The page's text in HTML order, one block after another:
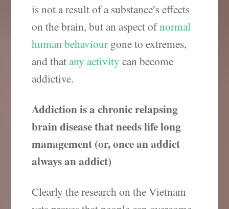
is not a result of a substance’s effects
on the brain, but an aspect ofnormal
human behaviour gone to extremes,
and thatany activity can become
addictive.
Addiction is a chronic relapsing
brain disease that needs life long
management (or, once an addict
always an addict)
Clearly the research on the Vietnam